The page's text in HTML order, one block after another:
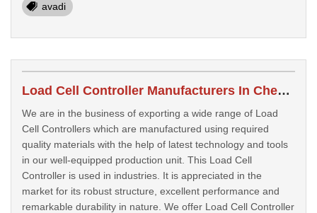
avadi
Load Cell Controller Manufacturers In Chennai
We are in the business of exporting a wide range of Load
Cell Controllers which are manufactured using required
quality materials with the help of latest technology and tools
in our well-equipped production unit. This Load Cell
Controller is used in industries. It is appreciated in the
market for its robust structure, excellent performance and
remarkable durability in nature. We offer Load Cell Controller